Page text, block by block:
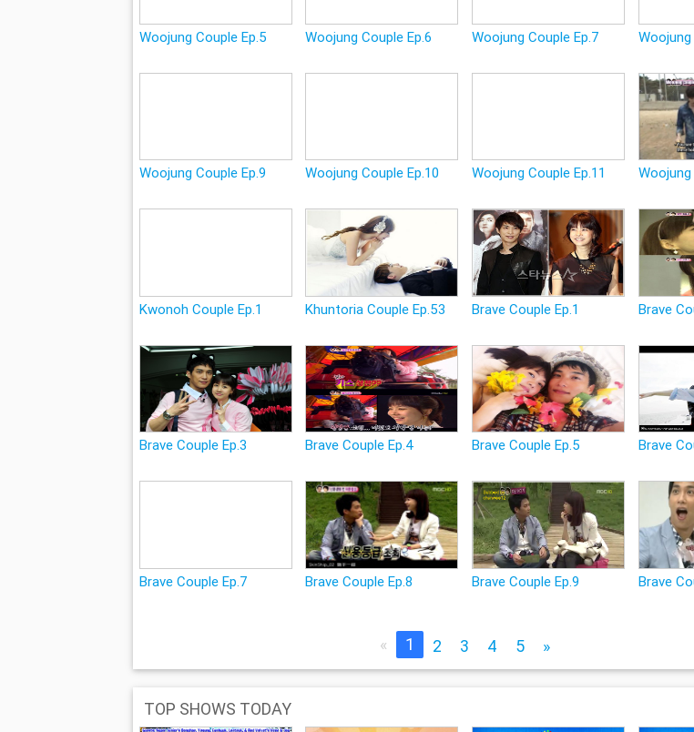
Woojung Couple Ep.5 Woojung Couple Ep.6 Woojung Couple Ep.7 Woojung
Woojung Couple Ep.9 Woojung Couple Ep.10 Woojung Couple Ep.11 Woojung
Kwonoh Couple Ep.1 Khuntoria Couple Ep.53 Brave Couple Ep.1 Brave
Brave Couple Ep.3 Brave Couple Ep.4 Brave Couple Ep.5 Brave
Brave Couple Ep.7 Brave Couple Ep.8 Brave Couple Ep.9 Brave
« 1 2 3 4 5 »
TOP SHOWS TODAY